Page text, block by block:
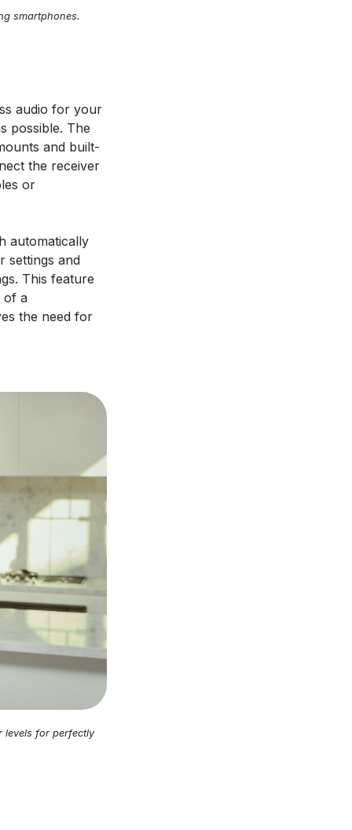
smartphones.
audio for your
possible. The
and built-
the receiver
or
automatically
settings and
This feature
of a
the need for
levels for perfectly